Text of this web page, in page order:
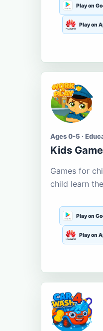
Play on
Play on
Ages 0-5 ·
Kids
Games for
child learn
Play on
Play on